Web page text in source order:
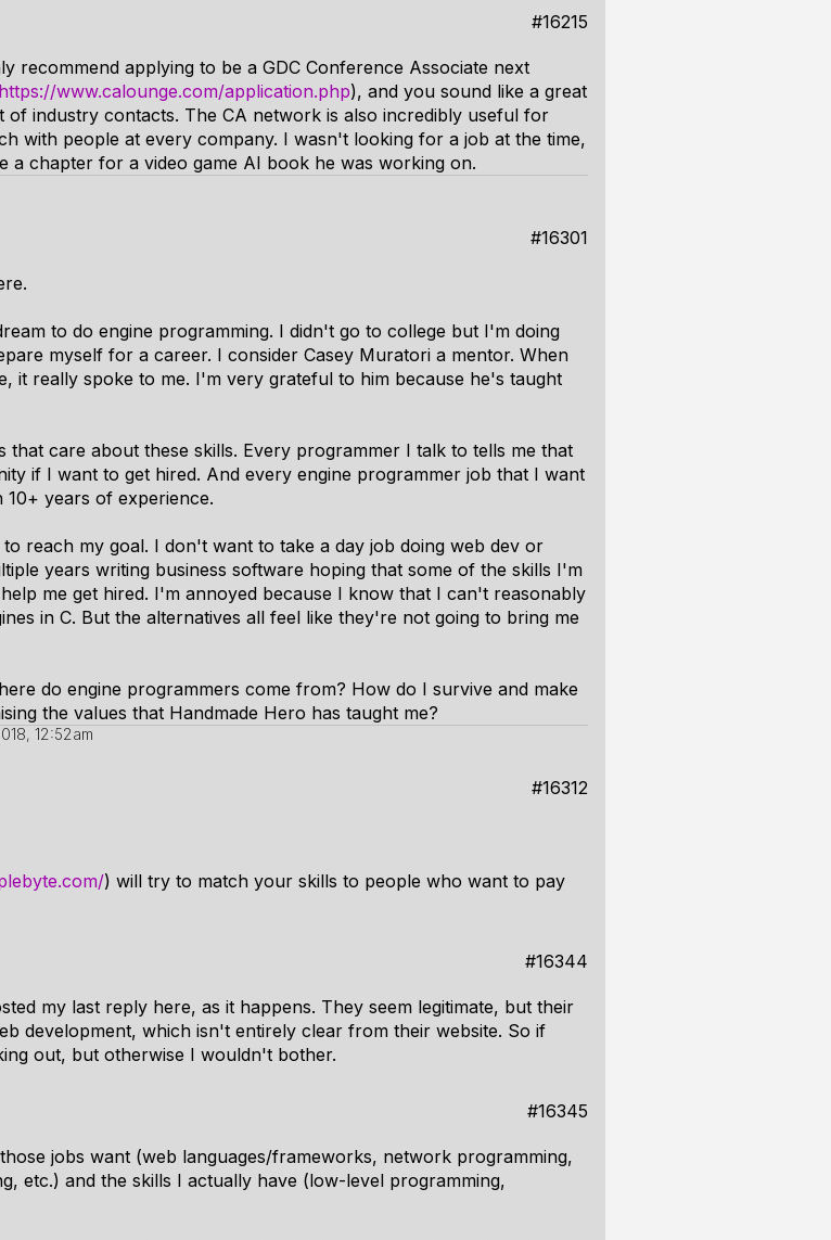
#16215
recommend applying to be a GDC Conference Associate next
https://www.calounge.com/application.php), and you sound like a great
of industry contacts. The CA network is also incredibly useful for
with people at every company. I wasn't looking for a job at the time,
a chapter for a video game AI book he was working on.
#16301
to do engine programming. I didn't go to college but I'm doing
myself for a career. I consider Casey Muratori a mentor. When
it really spoke to me. I'm very grateful to him because he's taught
care about these skills. Every programmer I talk to tells me that
if I want to get hired. And every engine programmer job that I want
years of experience.
reach my goal. I don't want to take a day job doing web dev or
years writing business software hoping that some of the skills I'm
me get hired. I'm annoyed because I know that I can't reasonably
in C. But the alternatives all feel like they're not going to bring me
do engine programmers come from? How do I survive and make
the values that Handmade Hero has taught me?
12:52am
#16312
) will try to match your skills to people who want to pay
#16344
my last reply here, as it happens. They seem legitimate, but their
development, which isn't entirely clear from their website. So if
out, but otherwise I wouldn't bother.
#16345
jobs want (web languages/frameworks, network programming,
etc.) and the skills I actually have (low-level programming,